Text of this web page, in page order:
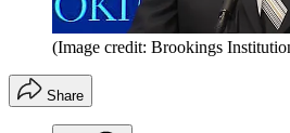
(Image credit: Brookings
Share